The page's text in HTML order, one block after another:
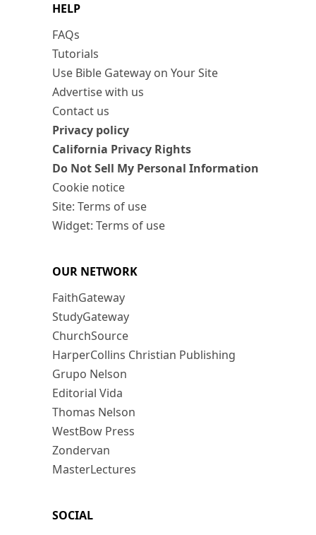
HELP
FAQs
Tutorials
Use Bible Gateway on Your Site
Advertise with us
Contact us
Privacy policy
California Privacy Rights
Do Not Sell My Personal Information
Cookie notice
Site: Terms of use
Widget: Terms of use
OUR NETWORK
FaithGateway
StudyGateway
ChurchSource
HarperCollins Christian Publishing
Grupo Nelson
Editorial Vida
Thomas Nelson
WestBow Press
Zondervan
MasterLectures
SOCIAL